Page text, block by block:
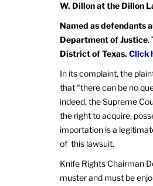
W. Dillon at the Dillon
Named as defendants
Department of Justice.
District of Texas. Click
In its complaint, the
that “there can be no
indeed, the Supreme
the right to acquire,
importation is a
of this lawsuit.
Knife Rights Chairman
muster and must be